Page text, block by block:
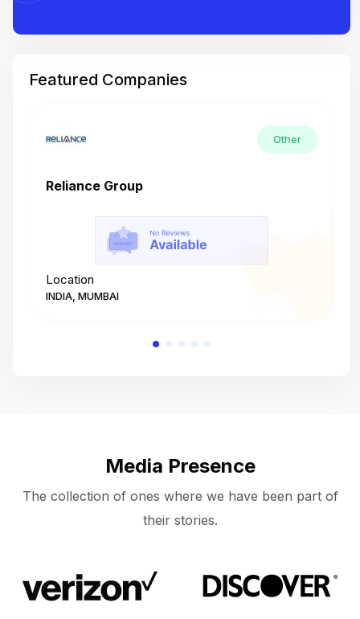
Featured Companies
Other
Reliance Group
Location
INDIA, MUMBAI
Media Presence
The collection of ones where we have been part of
their stories.